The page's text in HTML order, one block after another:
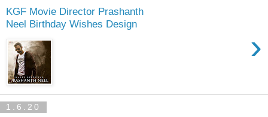
KGF Movie Director Prashanth
Neel Birthday Wishes Design
›
1.6.20